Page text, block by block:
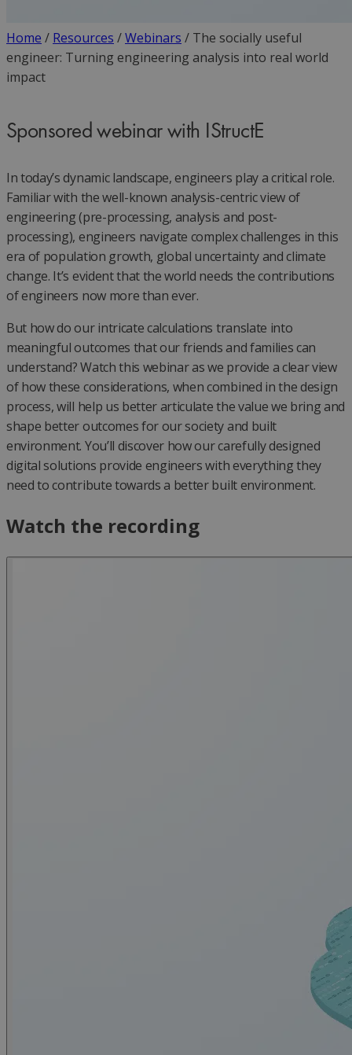
Home / Resources /Webinars / The socially useful
engineer: Turning engineering analysis into real world
impact
Sponsored webinar with IStructE
In today’s dynamic landscape, engineers play a critical role.
Familiar with the well-known analysis-centric view of
engineering (pre-processing, analysis and post-
processing), engineers navigate complex challenges in this
era of population growth, global uncertainty and climate
change. It’s evident that the world needs the contributions
of engineers now more than ever.
But how do our intricate calculations translate into
meaningful outcomes that our friends and families can
understand? Watch this webinar as we provide a clear view
of how these considerations, when combined in the design
process, will help us better articulate the value we bring and
shape better outcomes for our society and built
environment. You’ll discover how our carefully designed
digital solutions provide engineers with everything they
need to contribute towards a better built environment.
Watch the recording